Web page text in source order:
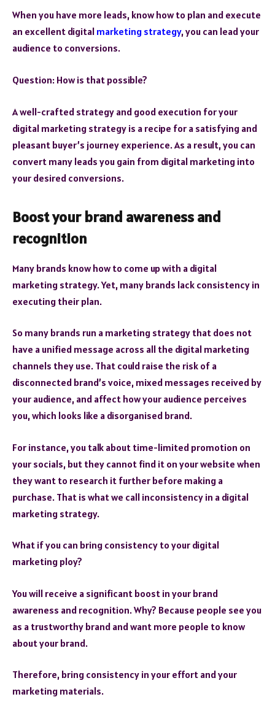
When you have more leads, know how to plan and execute
an excellent digital marketing strategy, you can lead your
audience to conversions.
Question: How is that possible?
A well-crafted strategy and good execution for your
digital marketing strategy is a recipe for a satisfying and
pleasant buyer’s journey experience. As a result, you can
convert many leads you gain from digital marketing into
your desired conversions.
Boost your brand awareness and
recognition
Many brands know how to come up with a digital
marketing strategy. Yet, many brands lack consistency in
executing their plan.
So many brands run a marketing strategy that does not
have a unified message across all the digital marketing
channels they use. That could raise the risk of a
disconnected brand’s voice, mixed messages received by
your audience, and affect how your audience perceives
you, which looks like a disorganised brand.
For instance, you talk about time-limited promotion on
your socials, but they cannot find it on your website when
they want to research it further before making a
purchase. That is what we call inconsistency in a digital
marketing strategy.
What if you can bring consistency to your digital
marketing ploy?
You will receive a significant boost in your brand
awareness and recognition. Why? Because people see you
as a trustworthy brand and want more people to know
about your brand.
Therefore, bring consistency in your effort and your
marketing materials.